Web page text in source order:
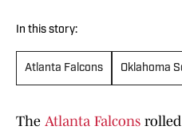
In this story:
Atlanta Falcons Oklahoma
The Atlanta Falcons